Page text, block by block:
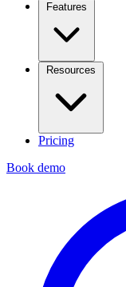
Features
Resources
Pricing
Book demo